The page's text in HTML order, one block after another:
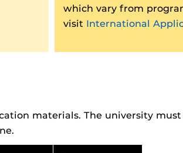
which vary from
visit International
materials. The university